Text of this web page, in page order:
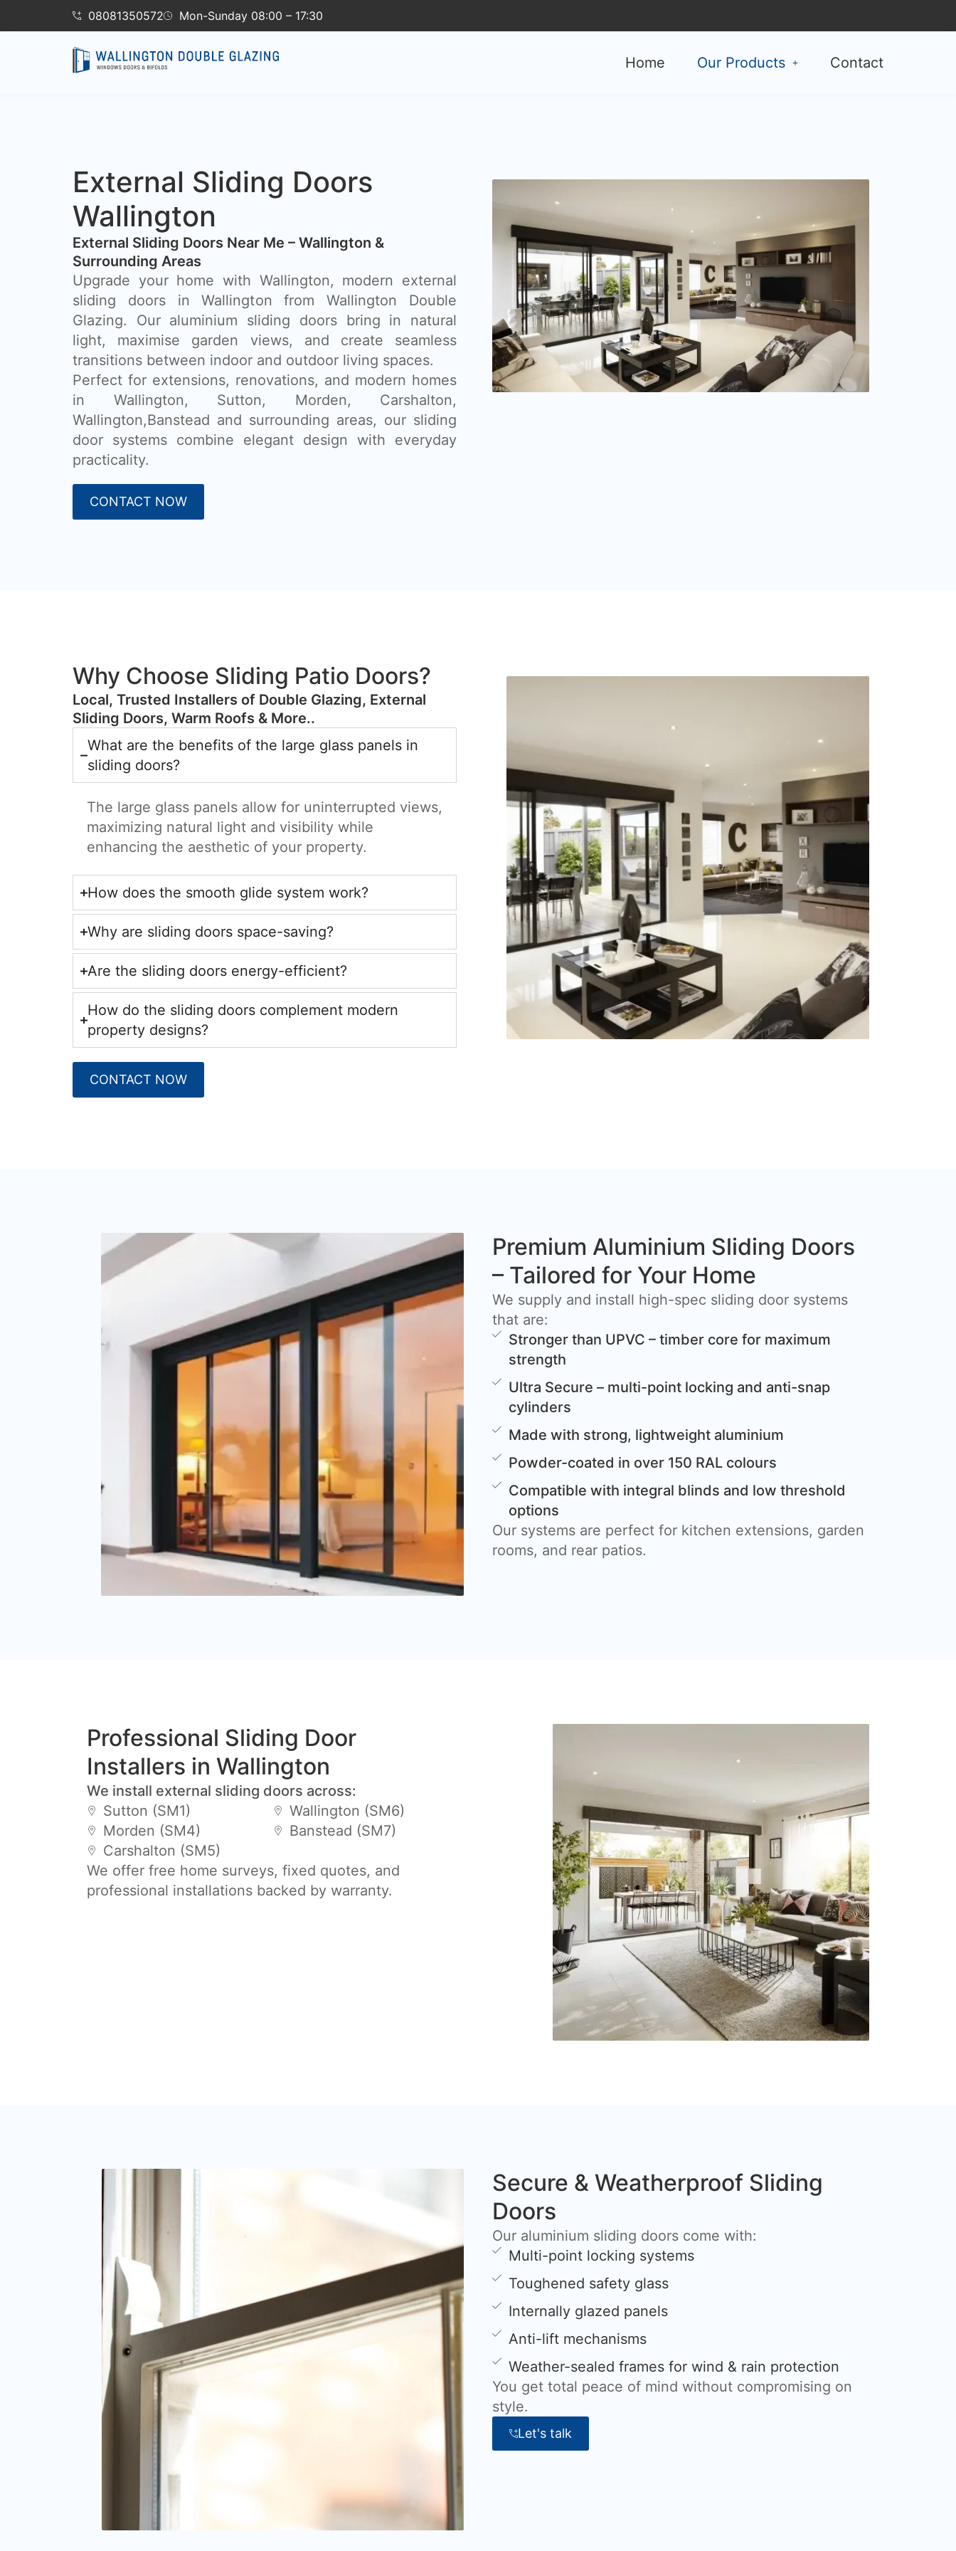
08081350572 Mon-Sunday 08:00 – 17:30
Home Our Products Contact
External Sliding Doors
Wallington
External Sliding Doors Near Me – Wallington &
Surrounding Areas
Upgrade your home with Wallington, modern external
sliding doors in Wallington from Wallington Double
Glazing. Our aluminium sliding doors bring in natural
light, maximise garden views, and create seamless
transitions between indoor and outdoor living spaces.
Perfect for extensions, renovations, and modern homes
in Wallington, Sutton, Morden, Carshalton,
Wallington,Banstead and surrounding areas, our sliding
door systems combine elegant design with everyday
practicality.
CONTACT NOW
Why Choose Sliding Patio Doors?
​Local, Trusted Installers of Double Glazing, External
Sliding Doors, Warm Roofs & More..
What are the benefits of the large glass panels in
sliding doors?
The large glass panels allow for uninterrupted views,
maximizing natural light and visibility while
enhancing the aesthetic of your property.
How does the smooth glide system work?
Why are sliding doors space-saving?
Are the sliding doors energy-efficient?
How do the sliding doors complement modern
property designs?
CONTACT NOW
Premium Aluminium Sliding Doors
– Tailored for Your Home
We supply and install high-spec sliding door systems
that are:
Stronger than UPVC – timber core for maximum
strength
Ultra Secure – multi-point locking and anti-snap
cylinders
Made with strong, lightweight aluminium
Powder-coated in over 150 RAL colours
Compatible with integral blinds and low threshold
options
Our systems are perfect for kitchen extensions, garden
rooms, and rear patios.
Professional Sliding Door
Installers in Wallington
We install external sliding doors across:
Sutton (SM1)
Morden (SM4)
Carshalton (SM5)
Wallington (SM6)
Banstead (SM7)
We offer free home surveys, fixed quotes, and
professional installations backed by warranty.
Secure & Weatherproof Sliding
Doors
Our aluminium sliding doors come with:
Multi-point locking systems
Toughened safety glass
Internally glazed panels
Anti-lift mechanisms
Weather-sealed frames for wind & rain protection
You get total peace of mind without compromising on
style.
Let's talk